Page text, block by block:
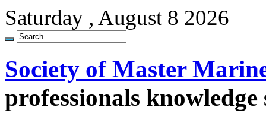
Saturday , August 8 2026
Society of Master
professionals